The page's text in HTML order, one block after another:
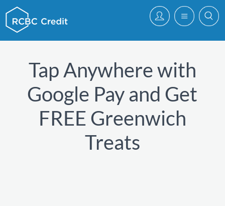
Tap Anywhere with
Google Pay and Get
FREE Greenwich
Treats